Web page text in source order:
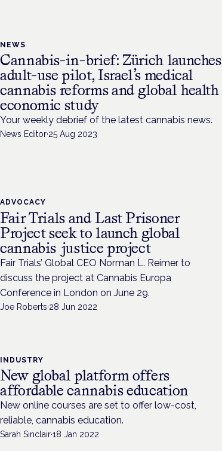
NEWS
Cannabis-in-brief: Zürich launches
adult-use pilot, Israel’s medical
cannabis reforms and global health
economic study
Your weekly debrief of the latest cannabis news.
News Editor·25 Aug 2023
ADVOCACY
Fair Trials and Last Prisoner
Project seek to launch global
cannabis justice project
Fair Trials’ Global CEO Norman L. Reimer to
discuss the project at Cannabis Europa
Conference in London on June 29.
Joe Roberts·28 Jun 2022
INDUSTRY
New global platform offers
affordable cannabis education
New online courses are set to offer low-cost,
reliable, cannabis education.
Sarah Sinclair·18 Jan 2022